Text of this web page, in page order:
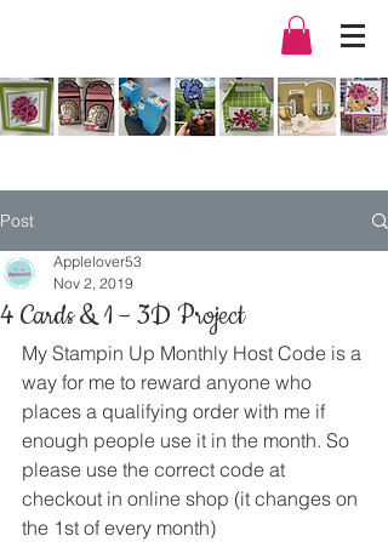
Post
4 Cards & 1 – 3D Project
Applelover53
Nov 2, 2019
My Stampin Up Monthly Host Code is a
way for me to reward anyone who
places a qualifying order with me if
enough people use it in the month. So
please use the correct code at
checkout in online shop (it changes on
the 1st of every month)